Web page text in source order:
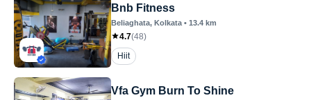
Bnb Fitness
Beliaghata, Kolkata • 13.4 km
4.7(48)
Hiit
Vfa Gym Burn To Shine